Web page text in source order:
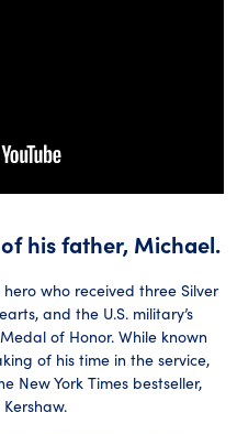
his father, Michael.
who received three Silver
and the U.S. military’s
of Honor. While known
of his time in the service,
New York Times bestseller,